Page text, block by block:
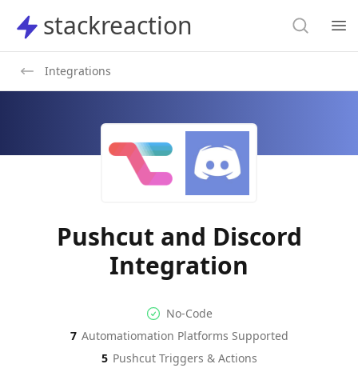
stackreaction
stackreaction Search
Integrations
Pushcut and Discord
Integration
No-code Integration
No-Code
Supported Automation
7 Automatiomation Platforms Supported
PushcutActions
5 PushcutTriggers & Actions
DiscordActions